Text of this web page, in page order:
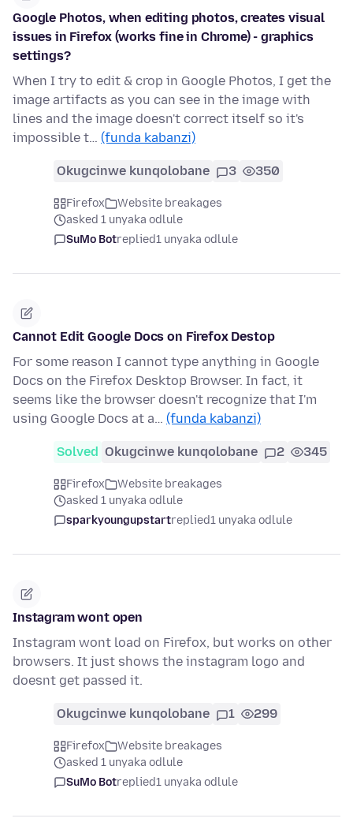
Google Photos, when editing photos, creates visual
issues in Firefox (works fine in Chrome) - graphics
settings?
When I try to edit & crop in Google Photos, I get the
image artifacts as you can see in the image with
lines and the image doesn't correct itself so it's
impossible t… (funda kabanzi)
Okugcinwe kunqolobane 3 350
Firefox
Website breakages
asked 1 unyaka odlule
SuMo Botreplied1 unyaka odlule
Cannot Edit Google Docs on Firefox Destop
For some reason I cannot type anything in Google
Docs on the Firefox Desktop Browser. In fact, it
seems like the browser doesn't recognize that I'm
using Google Docs at a… (funda kabanzi)
Solved Okugcinwe kunqolobane 2 345
Firefox
Website breakages
asked 1 unyaka odlule
sparkyoungupstartreplied1 unyaka odlule
Instagram wont open
Instagram wont load on Firefox, but works on other
browsers. It just shows the instagram logo and
doesnt get passed it.
Okugcinwe kunqolobane 1 299
Firefox
Website breakages
asked 1 unyaka odlule
SuMo Botreplied1 unyaka odlule